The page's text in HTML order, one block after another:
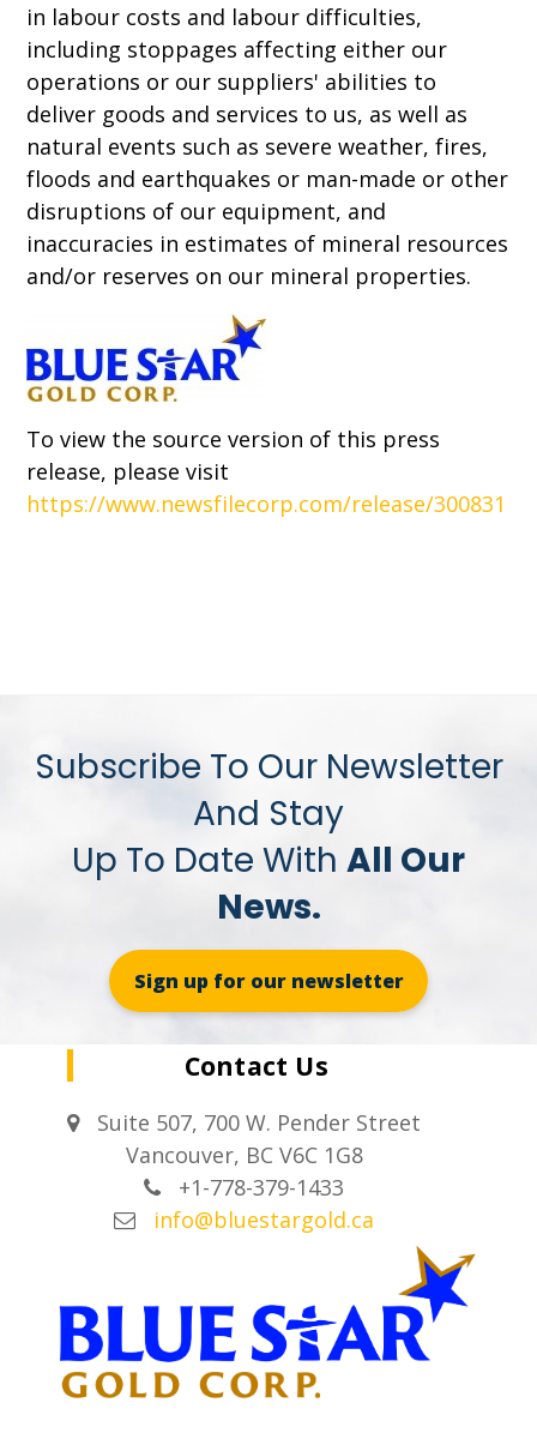
in labour costs and labour difficulties,
including stoppages affecting either our
operations or our suppliers' abilities to
deliver goods and services to us, as well as
natural events such as severe weather, fires,
floods and earthquakes or man-made or other
disruptions of our equipment, and
inaccuracies in estimates of mineral resources
and/or reserves on our mineral properties.
To view the source version of this press
release, please visit
https://www.newsfilecorp.com/release/300831
Subscribe To Our Newsletter
And Stay
Up To Date With All Our
News.
Sign up for our newsletter
Contact Us
Suite 507, 700 W. Pender Street
Vancouver, BC V6C 1G8
+1-778-379-1433
info@bluestargold.ca